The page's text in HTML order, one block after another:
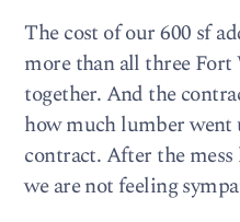
The cost of our 600 sf
more than all three Fort
together. And the
how much lumber went
contract. After the
we are not feeling